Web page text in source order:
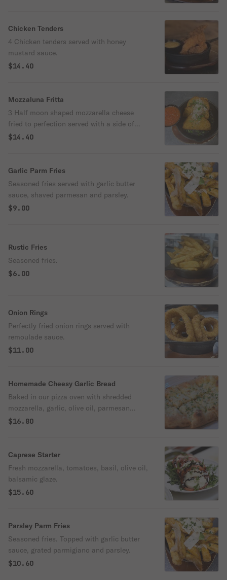
Chicken Tenders
4 Chicken tenders served with honey
mustard sauce.
$14.40
Mozzaluna Fritta
3 Half moon shaped mozzarella cheese
fried to perfection served with a side of
homemade marinara.
$14.40
Garlic Parm Fries
Seasoned fries served with garlic butter
sauce, shaved parmesan and parsley.
$9.00
Rustic Fries
Seasoned fries.
$6.00
Onion Rings
Perfectly fried onion rings served with
remoulade sauce.
$11.00
Homemade Cheesy Garlic Bread
Baked in our pizza oven with shredded
mozzarella, garlic, olive oil, parmesan
cheese. Served with homemade marinara
$16.80
Caprese Starter
Fresh mozzarella, tomatoes, basil, olive oil,
balsamic glaze.
$15.60
Parsley Parm Fries
Seasoned fries. Topped with garlic butter
sauce, grated parmigiano and parsley.
$10.60